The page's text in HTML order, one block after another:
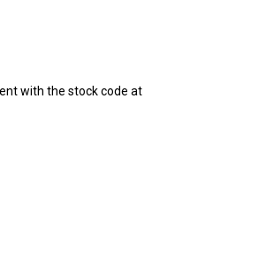
with the stock code at